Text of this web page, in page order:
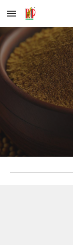
Skip to main content